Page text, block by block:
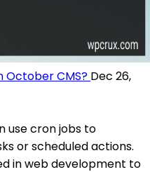
October CMS? Dec 26,
use cron jobs to
or scheduled actions.
in web development to